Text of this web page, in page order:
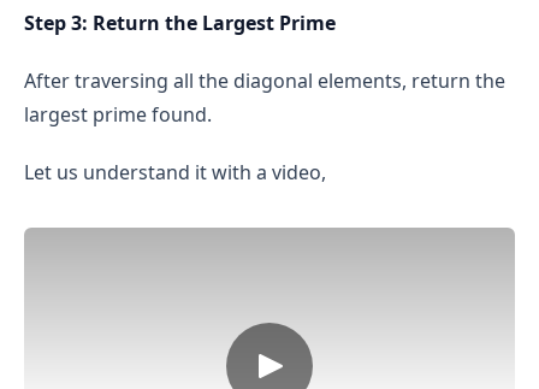
Initial checks: We check if n is less than 2 (if so,
it’s not prime).
Even number check:
only even prime number is 2.
Conclude primality:
If no divisors are found, n
Step 3: Return the Largest Prime
After traversing all the diagonal elements, return the
largest prime found.
Let us understand it with a video,